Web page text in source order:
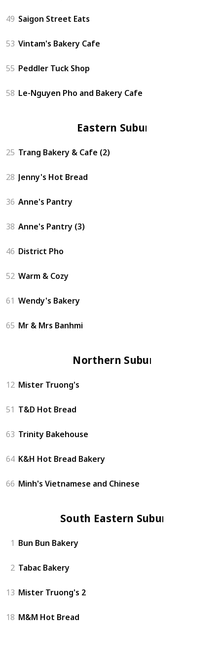
49 Saigon Street Eats
53 Vintam's Bakery Cafe
55 Peddler Tuck Shop
58 Le-Nguyen Pho and Bakery Cafe
Eastern Suburbs
25 Trang Bakery & Cafe (2)
28 Jenny's Hot Bread
36 Anne's Pantry
38 Anne's Pantry (3)
46 District Pho
52 Warm & Cozy
61 Wendy's Bakery
65 Mr & Mrs Banhmi
Northern Suburbs
12 Mister Truong's
51 T&D Hot Bread
63 Trinity Bakehouse
64 K&H Hot Bread Bakery
66 Minh's Vietnamese and Chinese
South Eastern Suburbs
1 Bun Bun Bakery
2 Tabac Bakery
13 Mister Truong's 2
18 M&M Hot Bread